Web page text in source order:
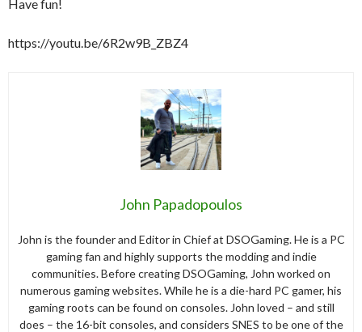
Have fun!
https://youtu.be/6R2w9B_ZBZ4
John Papadopoulos
John is the founder and Editor in Chief at DSOGaming. He is a PC
gaming fan and highly supports the modding and indie
communities. Before creating DSOGaming, John worked on
numerous gaming websites. While he is a die-hard PC gamer, his
gaming roots can be found on consoles. John loved – and still
does – the 16-bit consoles, and considers SNES to be one of the